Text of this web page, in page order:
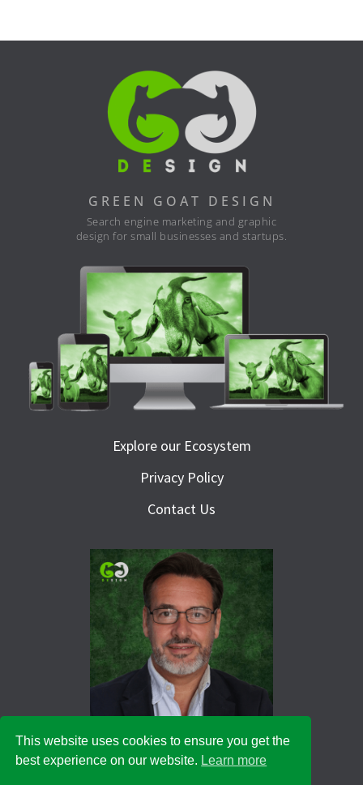
GREEN GOAT DESIGN
Search engine marketing and graphic
design for small businesses and startups.
Explore our Ecosystem
Privacy Policy
Contact Us
© 2026 Green Goat Design Ltd
This website uses cookies to ensure you get the
best experience on our website. Learn more